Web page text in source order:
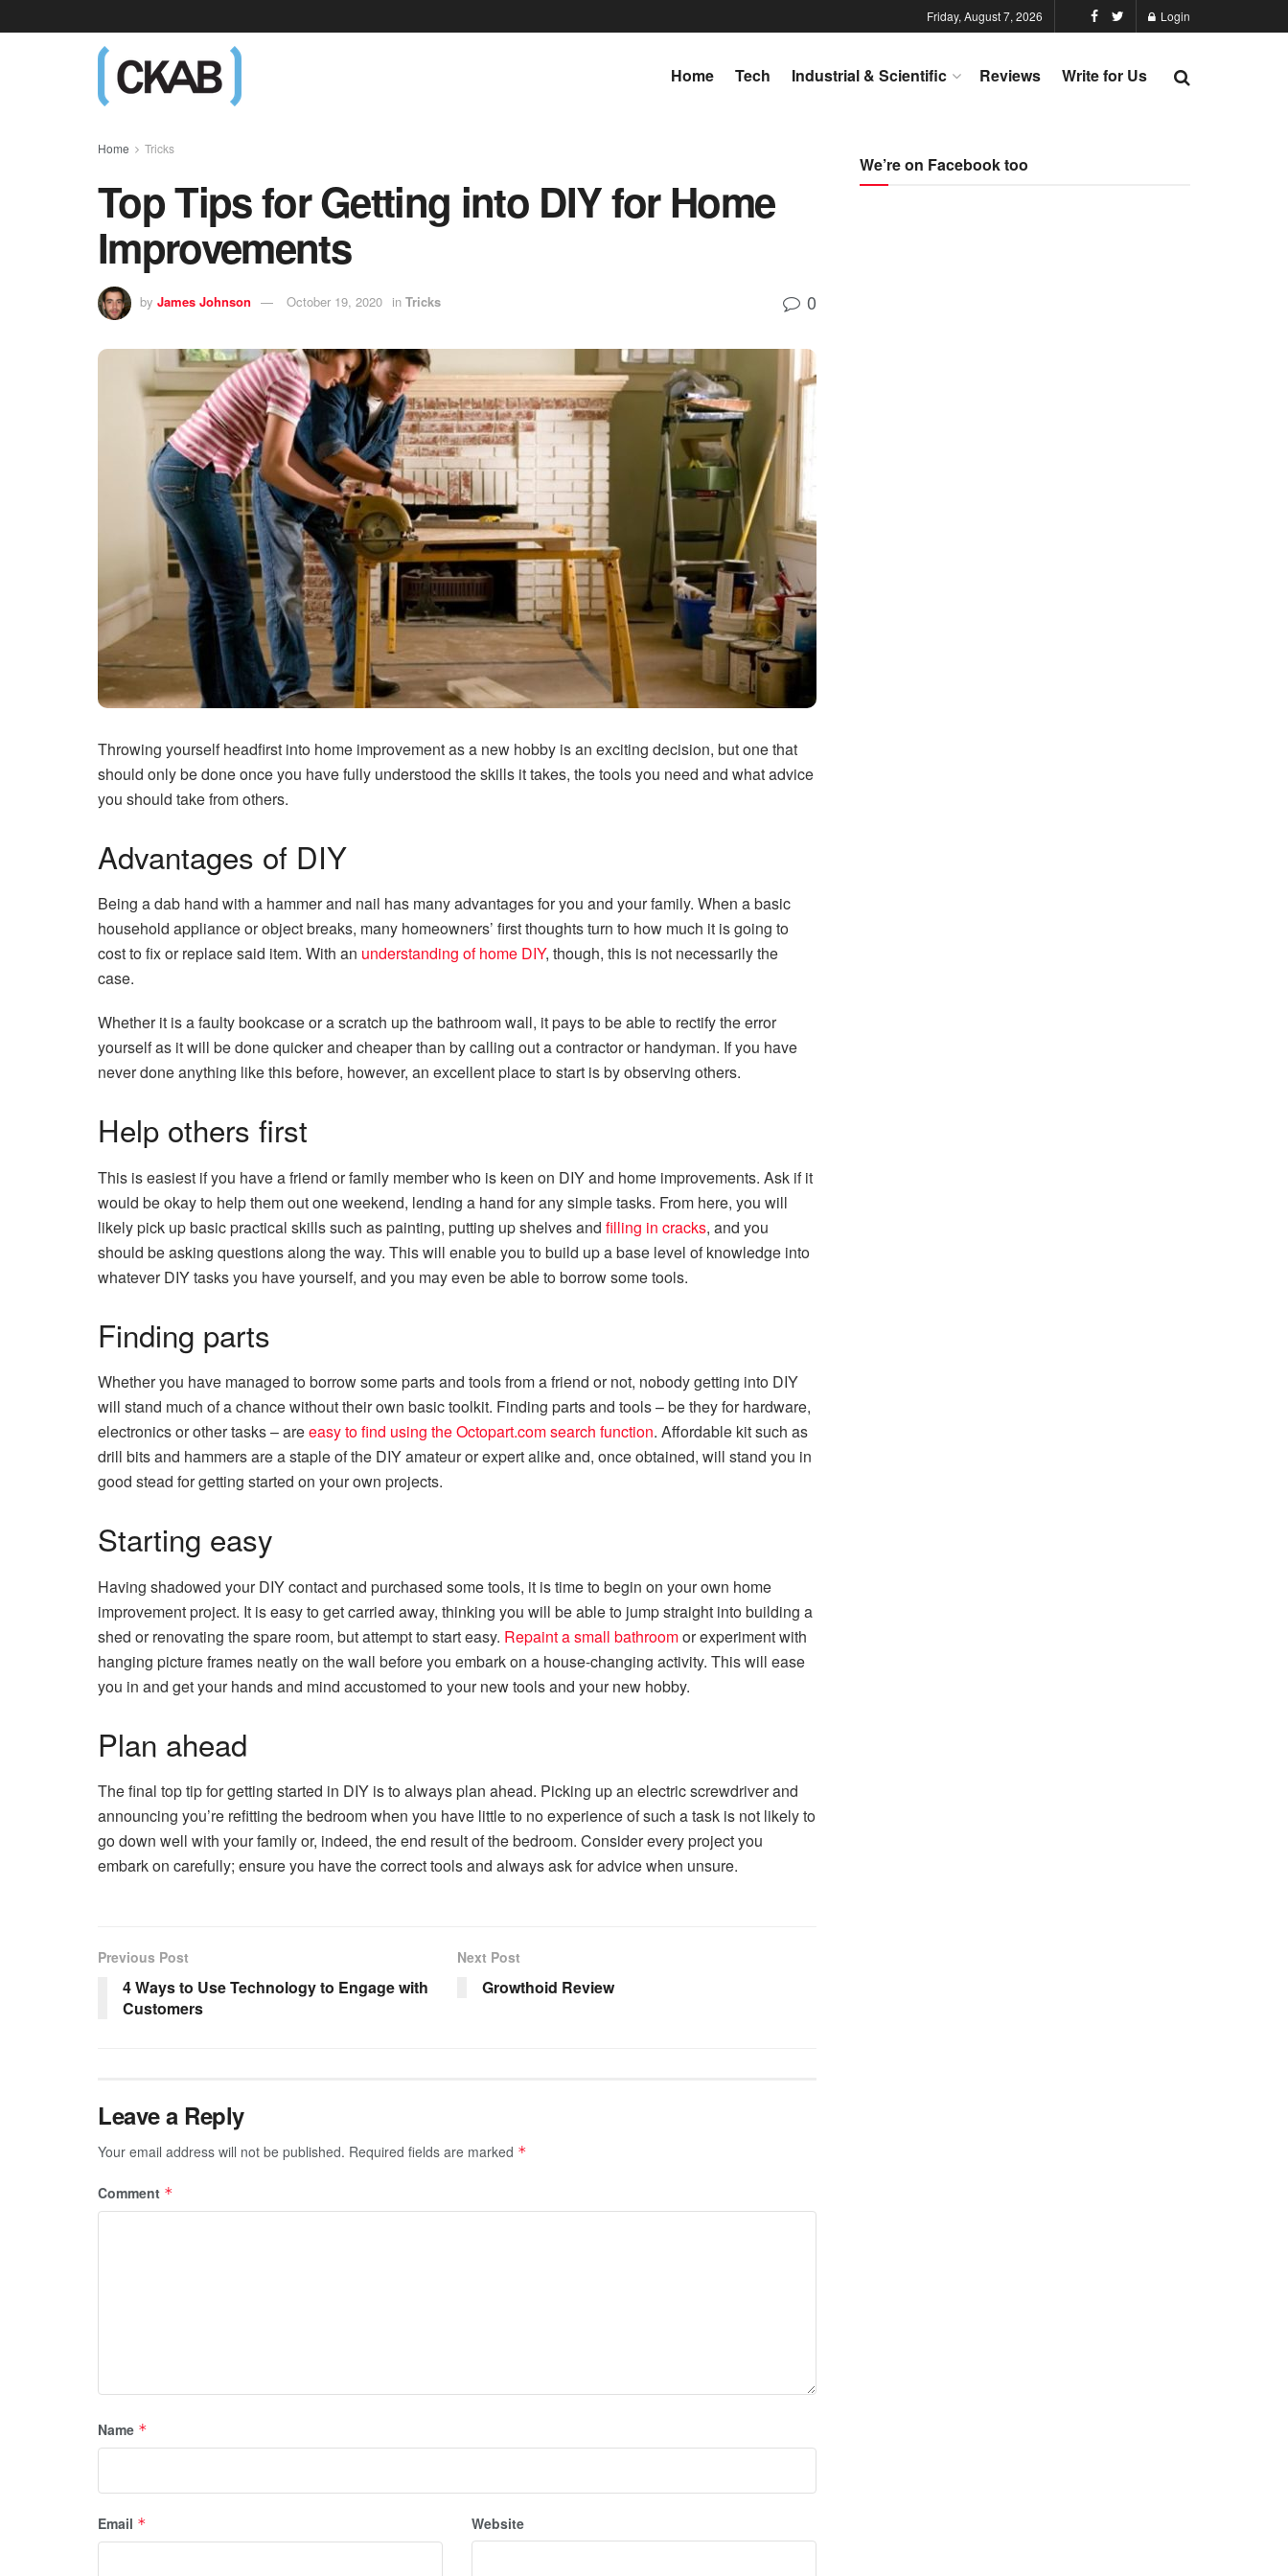
Friday, August 7, 2026 Login
Home Tech Industrial & Scientific Reviews Write for Us
Home Tricks
Top Tips for Getting into DIY for Home
Improvements
by James Johnson October 19, 2020 in Tricks 0
Throwing yourself headfirst into home improvement as a new hobby is an exciting decision, but one that
should only be done once you have fully understood the skills it takes, the tools you need and what advice
you should take from others.
Advantages of DIY
Being a dab hand with a hammer and nail has many advantages for you and your family. When a basic
household appliance or object breaks, many homeowners’ first thoughts turn to how much it is going to
cost to fix or replace said item. With an understanding of home DIY, though, this is not necessarily the
case.
Whether it is a faulty bookcase or a scratch up the bathroom wall, it pays to be able to rectify the error
yourself as it will be done quicker and cheaper than by calling out a contractor or handyman. If you have
never done anything like this before, however, an excellent place to start is by observing others.
Help others first
This is easiest if you have a friend or family member who is keen on DIY and home improvements. Ask if it
would be okay to help them out one weekend, lending a hand for any simple tasks. From here, you will
likely pick up basic practical skills such as painting, putting up shelves and filling in cracks, and you
should be asking questions along the way. This will enable you to build up a base level of knowledge into
whatever DIY tasks you have yourself, and you may even be able to borrow some tools.
Finding parts
Whether you have managed to borrow some parts and tools from a friend or not, nobody getting into DIY
will stand much of a chance without their own basic toolkit. Finding parts and tools – be they for hardware,
electronics or other tasks – areeasy to find using the Octopart.com search function. Affordable kit such as
drill bits and hammers are a staple of the DIY amateur or expert alike and, once obtained, will stand you in
good stead for getting started on your own projects.
Starting easy
Having shadowed your DIY contact and purchased some tools, it is time to begin on your own home
improvement project. It is easy to get carried away, thinking you will be able to jump straight into building a
shed or renovating the spare room, but attempt to start easy. Repaint a small bathroomor experiment with
hanging picture frames neatly on the wall before you embark on a house-changing activity. This will ease
you in and get your hands and mind accustomed to your new tools and your new hobby.
Plan ahead
The final top tip for getting started in DIY is to always plan ahead. Picking up an electric screwdriver and
announcing you’re refitting the bedroom when you have little to no experience of such a task is not likely to
go down well with your family or, indeed, the end result of the bedroom. Consider every project you
embark on carefully; ensure you have the correct tools and always ask for advice when unsure.
Previous Post
4 Ways to Use Technology to Engage with
Customers
Next Post
Growthoid Review
Leave a Reply
Your email address will not be published. Required fields are marked *
Comment *
Name *
Email * Website
We’re on Facebook too